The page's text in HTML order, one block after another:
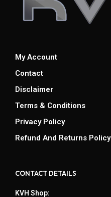
My Account
Contact
Disclaimer
Terms & Conditions
Privacy Policy
Refund And Returns Policy
CONTACT DETAILS
KVH Shop: